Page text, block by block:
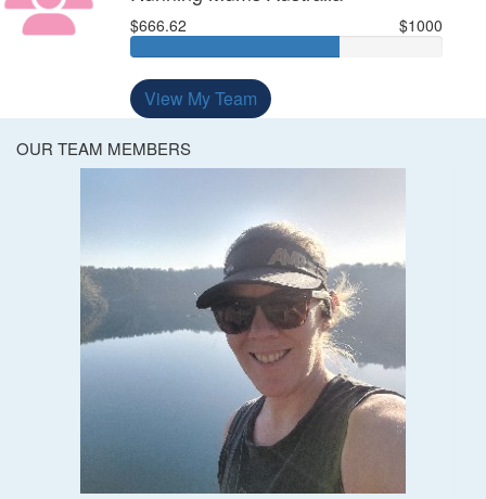
$666.62 $1000
View My Team
OUR TEAM MEMBERS